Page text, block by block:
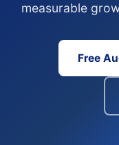
measurable
Free